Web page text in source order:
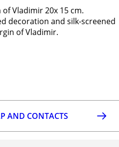
Vladimir 20x 15 cm.
decoration and silk-screened
of Vladimir.
AND CONTACTS